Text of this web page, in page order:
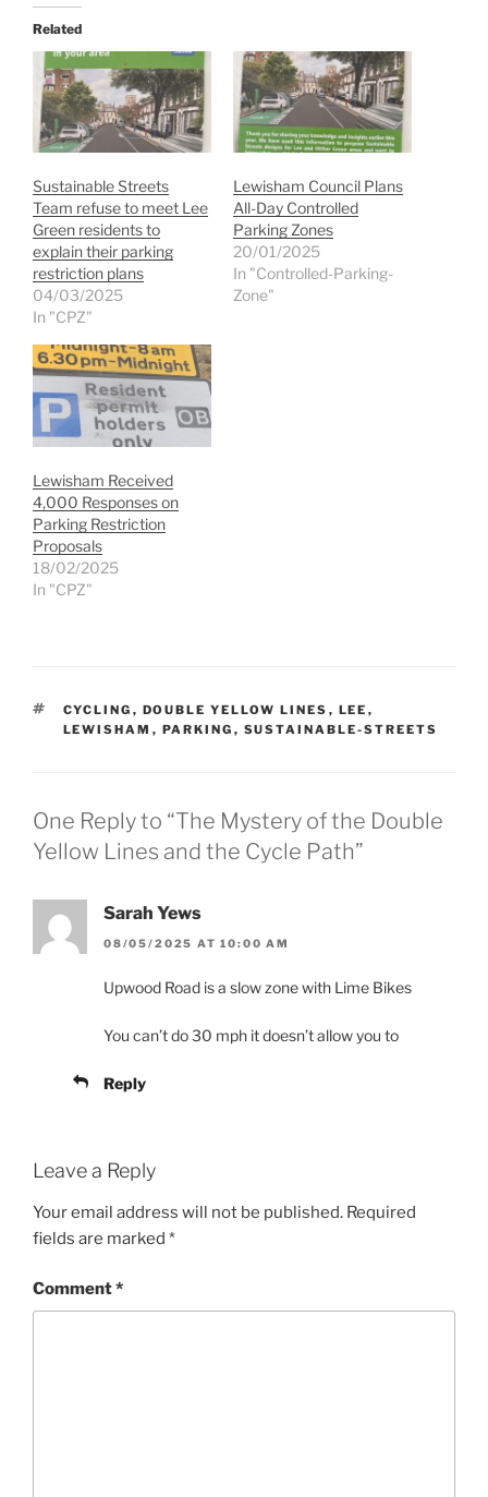
Related
Sustainable Streets
Team refuse to meet Lee
Green residents to
explain their parking
restriction plans
04/03/2025
In "CPZ"
Lewisham Council Plans
All-Day Controlled
Parking Zones
20/01/2025
In "Controlled-Parking-
Zone"
Lewisham Received
4,000 Responses on
Parking Restriction
Proposals
18/02/2025
In "CPZ"
TAGS
CYCLING , DOUBLE YELLOW LINES , LEE ,
LEWISHAM , PARKING , SUSTAINABLE-STREETS
One Reply to “The Mystery of the Double
Yellow Lines and the Cycle Path”
Sarah Yews
08/05/2025 AT 10:00 AM
Upwood Road is a slow zone with Lime Bikes
You can’t do 30 mph it doesn’t allow you to
Reply
Leave a Reply
Your email address will not be published. Required
fields are marked *
Comment*